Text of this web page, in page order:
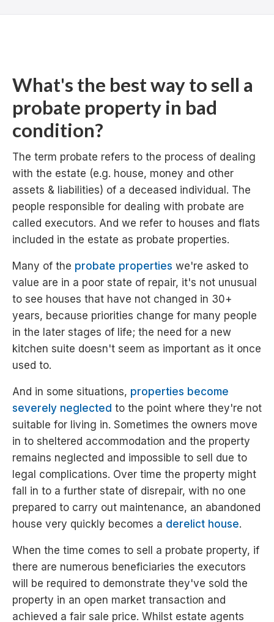
What's the best way to sell a
probate property in bad
condition?
The term probate refers to the process of dealing
with the estate (e.g. house, money and other
assets & liabilities) of a deceased individual. The
people responsible for dealing with probate are
called executors. And we refer to houses and flats
included in the estate as probate properties.
Many of the probate properties we're asked to
value are in a poor state of repair, it's not unusual
to see houses that have not changed in 30+
years, because priorities change for many people
in the later stages of life; the need for a new
kitchen suite doesn't seem as important as it once
used to.
And in some situations, properties become
severely neglected to the point where they're not
suitable for living in. Sometimes the owners move
in to sheltered accommodation and the property
remains neglected and impossible to sell due to
legal complications. Over time the property might
fall in to a further state of disrepair, with no one
prepared to carry out maintenance, an abandoned
house very quickly becomes a derelict house.
When the time comes to sell a probate property, if
there are numerous beneficiaries the executors
will be required to demonstrate they've sold the
property in an open market transaction and
achieved a fair sale price. Whilst estate agents